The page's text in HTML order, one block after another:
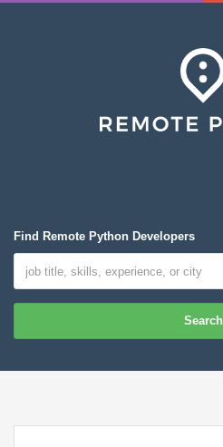
Find Remote Python Developers
Search